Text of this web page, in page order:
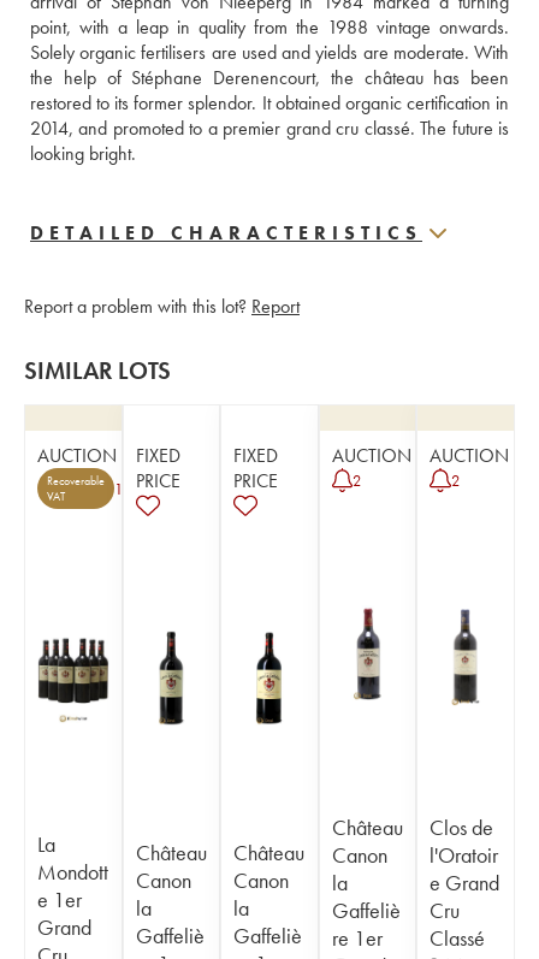
point, with a leap in quality from the 1988 vintage onwards.
Solely organic fertilisers are used and yields are moderate. With
the help of Stéphane Derenencourt, the château has been
restored to its former splendor. It obtained organic certification in
2014, and promoted to a premier grand cru classé. The future is
looking bright.
DETAILED CHARACTERISTICS
Report a problem with this lot? Report
SIMILAR LOTS
AUCTION
Recoverable
VAT
1
La
Mondott
e 1er
Grand
FIXED
PRICE
Château
Canon
la
Gaffeliè
FIXED
PRICE
Château
Canon
la
Gaffeliè
AUCTION
2
Château
Canon
la
Gaffeliè
re 1er
AUCTION
2
Clos de
l'Oratoir
e Grand
Cru
Classé